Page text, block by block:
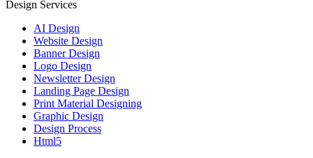
Design Services
AI Design
Website Design
Banner Design
Logo Design
Newsletter Design
Landing Page Design
Print Material Designing
Graphic Design
Design Process
Html5